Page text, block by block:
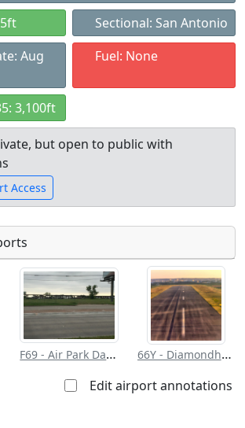
Sectional: San Antonio
Aug
Fuel: None
3,100ft
but open to public with
Access
Allowed with
restrictions/permission
Private to
everyone
info for landing:
F69 - Air Park Dallas
66Y - Diamondhead
Edit airport annotations